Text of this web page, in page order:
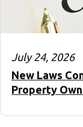
July 24, 2026
New Laws
Property